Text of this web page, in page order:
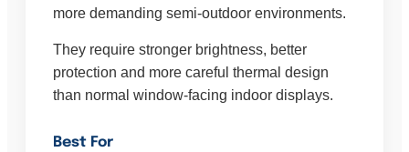
more demanding semi-outdoor environments.
They require stronger brightness, better
protection and more careful thermal design
than normal window-facing indoor displays.
Best For